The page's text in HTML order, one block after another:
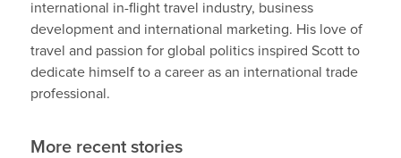
international in-flight travel industry, business
development and international marketing. His love of
travel and passion for global politics inspired Scott to
dedicate himself to a career as an international trade
professional.
More recent stories